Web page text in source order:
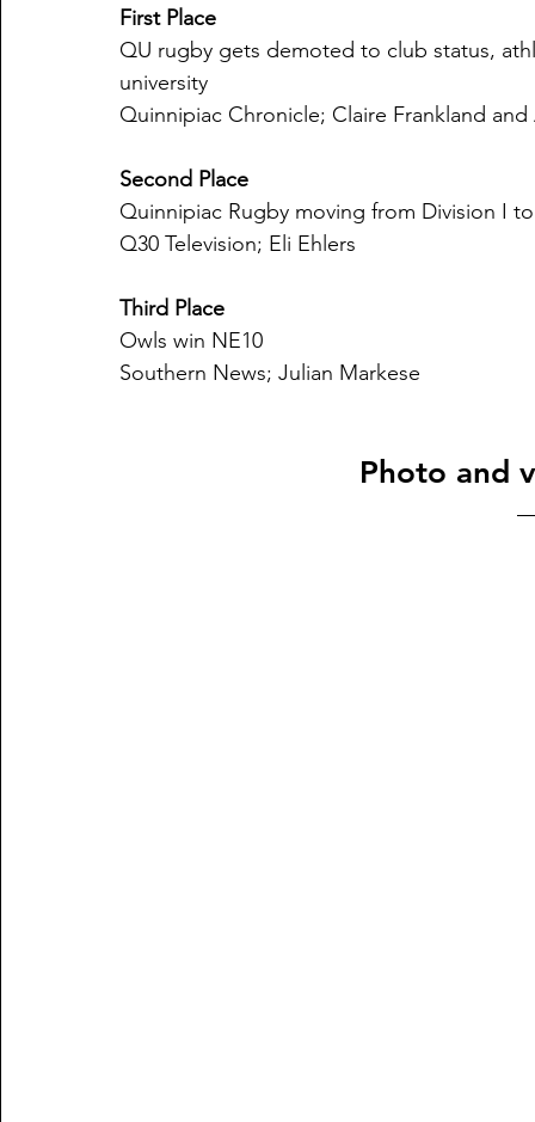
First Place
QU rugby gets demoted to club status,
university
Quinnipiac Chronicle; Claire Frankland and
Second Place
Quinnipiac Rugby moving from Division I
Q30 Television; Eli Ehlers
Third Place
Owls win NE10
Southern News; Julian Markese
Photo and